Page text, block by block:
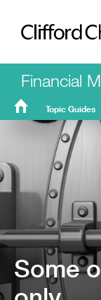
Clifford
Financial
Topic Guides
Some